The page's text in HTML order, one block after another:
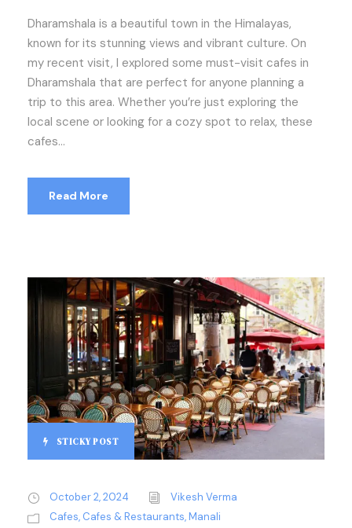
Dharamshala is a beautiful town in the Himalayas,
known for its stunning views and vibrant culture. On
my recent visit, I explored some must-visit cafes in
Dharamshala that are perfect for anyone planning a
trip to this area. Whether you’re just exploring the
local scene or looking for a cozy spot to relax, these
cafes...
Read More
STICKY POST
October 2, 2024
Vikesh Verma
Cafes, Cafes & Restaurants,Manali